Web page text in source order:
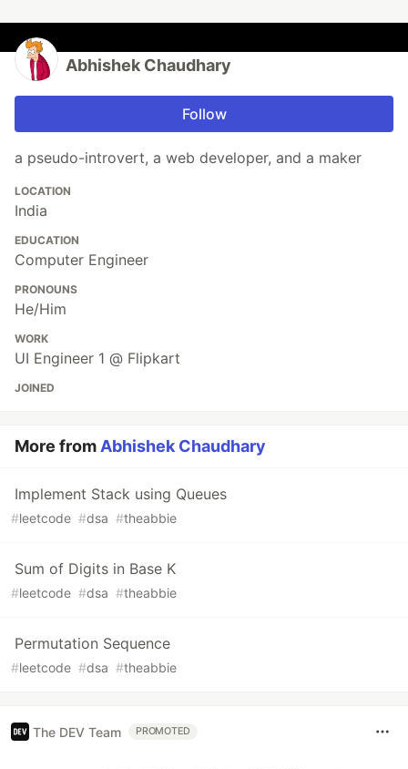
Abhishek Chaudhary
Follow
a pseudo-introvert, a web developer, and a maker
LOCATION
India
EDUCATION
Computer Engineer
PRONOUNS
He/Him
WORK
UI Engineer 1 @ Flipkart
JOINED
More from Abhishek Chaudhary
Implement Stack using Queues
#leetcode #dsa #theabbie
Sum of Digits in Base K
#leetcode #dsa #theabbie
Permutation Sequence
#leetcode #dsa #theabbie
The DEV Team PROMOTED